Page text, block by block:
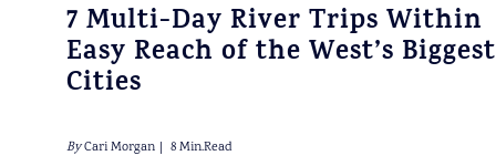
7 Multi-Day River Trips Within
Easy Reach of the West’s Biggest
Cities
ByCari Morgan 8 Min.Read